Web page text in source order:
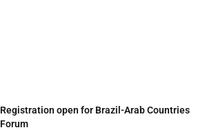
Registration open for Brazil-Arab Countries
Forum